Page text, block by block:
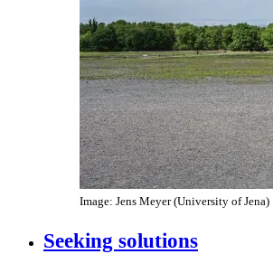
Image: Jens Meyer (University of Jena)
Seeking solutions